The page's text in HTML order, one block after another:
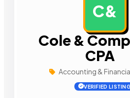
C&
Cole &
CPA
Accounting &
VERIFIED LISTING